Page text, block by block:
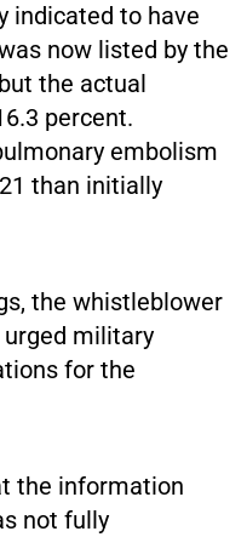
indicated to have
now listed by the
the actual
percent.
embolism
than initially
the whistleblower
military
for the
the information
not fully